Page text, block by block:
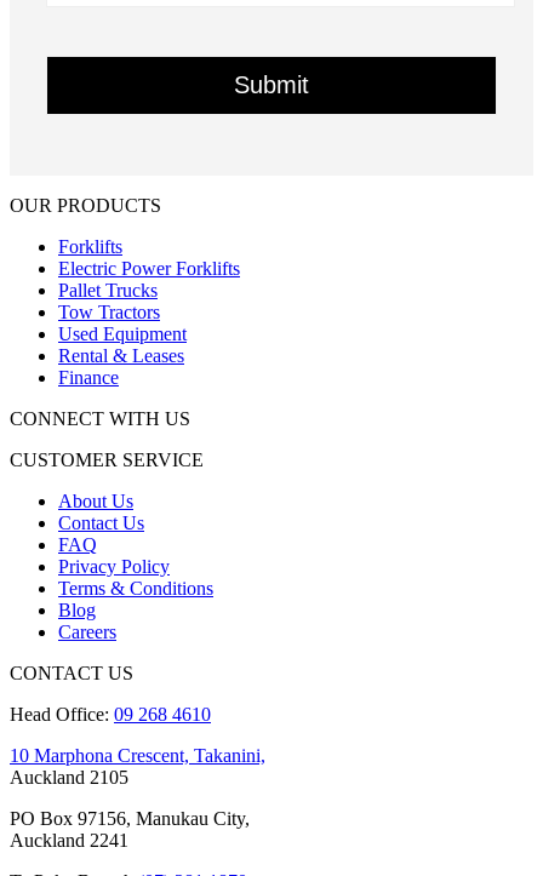
OUR PRODUCTS
Forklifts
Electric Power Forklifts
Pallet Trucks
Tow Tractors
Used Equipment
Rental & Leases
Finance
CONNECT WITH US
CUSTOMER SERVICE
About Us
Contact Us
FAQ
Privacy Policy
Terms & Conditions
Blog
Careers
CONTACT US
Head Office: 09 268 4610
10 Marphona Crescent, Takanini,
Auckland 2105
PO Box 97156, Manukau City,
Auckland 2241